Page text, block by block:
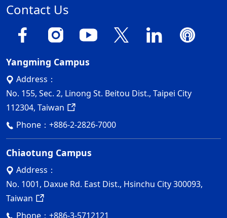
Contact Us
Yangming Campus
Address：
No. 155, Sec. 2, Linong St. Beitou Dist., Taipei City
112304, Taiwan
Phone： +886-2-2826-7000
Chiaotung Campus
Address：
No. 1001, Daxue Rd. East Dist., Hsinchu City 300093,
Taiwan
Phone： +886-3-5712121